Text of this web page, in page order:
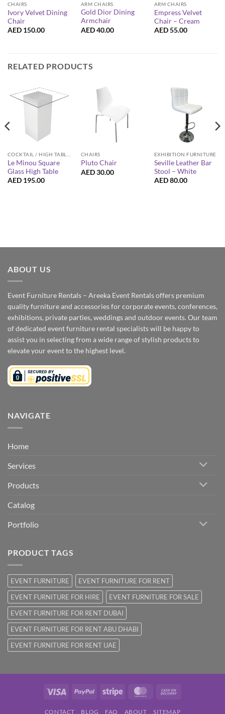
CHAIRS
Ivory Velvet Dining
Chair
AED 150.00
ARM CHAIRS
Gold Dior Dining
Armchair
AED40.00
ARM CHAIRS
Empress Velvet
Chair – Cream
AED55.00
RELATED PRODUCTS
Le Minou Square
Glass High Table
AED 195.00
CHAIRS
Pluto Chair
AED30.00
EXHIBITION FURNITURE
Seville Leather Bar
Stool – White
AED80.00
ABOUT US
Event Furniture Rentals – Areeka Event Rentals offers premium
quality furniture and accessories for corporate events, conferences,
exhibitions, private parties, weddings and outdoor events. Our team
of dedicated event furniture rental specialists will be happy to
assist you in selecting from a wide range of stylish products to
elevate your event to the highest level.
NAVIGATE
Home
Services
Products
Catalog
Portfolio
PRODUCT TAGS
EVENT FURNITURE
EVENT FURNITURE FOR RENT
EVENT FURNITURE FOR HIRE
EVENT FURNITURE FOR SALE
EVENT FURNITURE FOR RENT DUBAI
EVENT FURNITURE FOR RENT ABU DHABI
EVENT FURNITURE FOR RENT UAE
Visa PayPal Stripe MasterCard
CONTACT BLOG FAQ ABOUT SITEMAP